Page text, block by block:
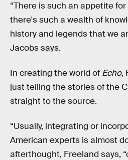
“There is such an appetite
there's such a wealth of
history and legends that we
Jacobs says.
In creating the world of Echo,
just telling the stories of the
straight to the source.
“Usually, integrating or
American experts is almost
afterthought, Freeland says,